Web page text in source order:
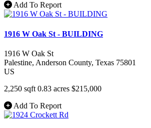
Add To Report
1916 W Oak St - BUILDING
1916 W Oak St
Palestine, Anderson County, Texas 75801
US
2,250 sqft 0.83 acres $215,000
Add To Report